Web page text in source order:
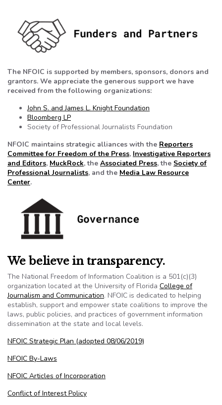
The NFOIC is supported by members, sponsors, donors and
grantors. We appreciate the generous support we have
received from the following organizations:
John S. and James L. Knight Foundation
Bloomberg LP
Society of Professional Journalists Foundation
NFOIC maintains strategic alliances with the Reporters
Committee for Freedom of the Press, Investigative Reporters
and Editors, MuckRock, the Associated Press, the Society of
Professional Journalists, and the Media Law Resource
Center.
We believe in transparency.
The National Freedom of Information Coalition is a 501(c)(3)
organization located at the University of Florida College of
Journalism and Communication. NFOIC is dedicated to helping
establish, support and empower state coalitions to improve the
laws, public policies, and practices of government information
dissemination at the state and local levels.
NFOIC Strategic Plan (adopted 08/06/2019)
NFOIC By-Laws
NFOIC Articles of Incorporation
Conflict of Interest Policy